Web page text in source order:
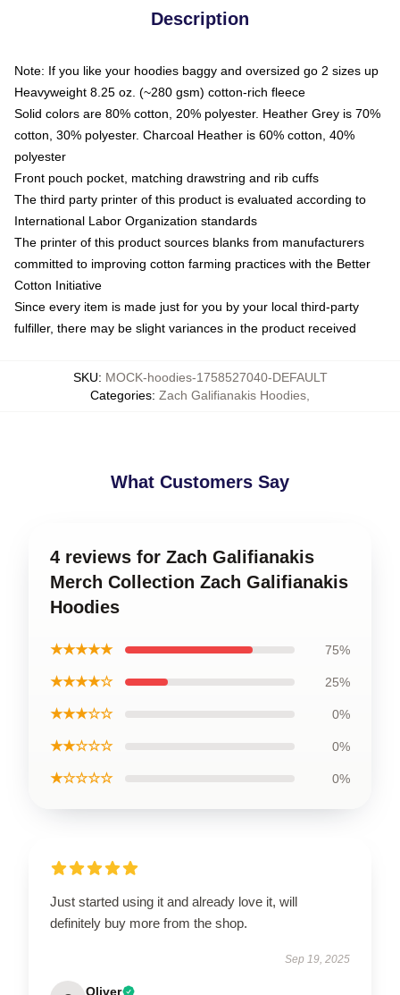
Description
Note: If you like your hoodies baggy and oversized go 2 sizes up
Heavyweight 8.25 oz. (~280 gsm) cotton-rich fleece
Solid colors are 80% cotton, 20% polyester. Heather Grey is 70%
cotton, 30% polyester. Charcoal Heather is 60% cotton, 40%
polyester
Front pouch pocket, matching drawstring and rib cuffs
The third party printer of this product is evaluated according to
International Labor Organization standards
The printer of this product sources blanks from manufacturers
committed to improving cotton farming practices with the Better
Cotton Initiative
Since every item is made just for you by your local third-party
fulfiller, there may be slight variances in the product received
SKU: MOCK-hoodies-1758527040-DEFAULT
Categories: Zach Galifianakis Hoodies
What Customers Say
4 reviews for Zach Galifianakis
Merch Collection Zach Galifianakis
Hoodies
★★★★★ 75%
★★★★☆ 25%
★★★☆☆ 0%
★★☆☆☆ 0%
★☆☆☆☆ 0%
Just started using it and already love it, will
definitely buy more from the shop.
Sep 19, 2025
Oliver